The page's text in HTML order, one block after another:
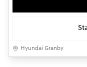
Hyundai Granby